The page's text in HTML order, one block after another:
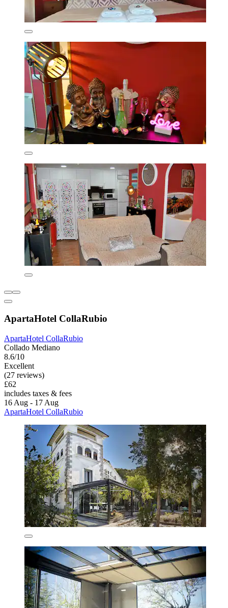
ApartaHotel CollaRubio
ApartaHotel CollaRubio
Collado Mediano
8.6/10
Excellent
(27 reviews)
£62
includes taxes & fees
16 Aug - 17 Aug
ApartaHotel CollaRubio